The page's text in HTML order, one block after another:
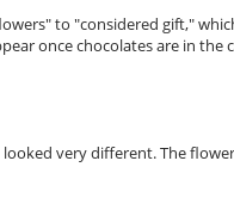
to "considered gift,"
once chocolates are in the
very different. The